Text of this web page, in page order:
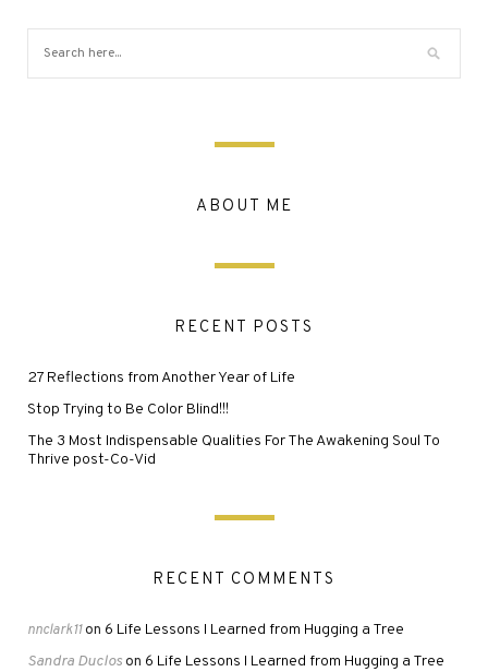
ABOUT ME
RECENT POSTS
27 Reflections from Another Year of Life
Stop Trying to Be Color Blind!!!
The 3 Most Indispensable Qualities For The Awakening Soul To
Thrive post-Co-Vid
RECENT COMMENTS
nnclark11on 6 Life Lessons I Learned from Hugging a Tree
Sandra Ducloson 6 Life Lessons I Learned from Hugging a Tree